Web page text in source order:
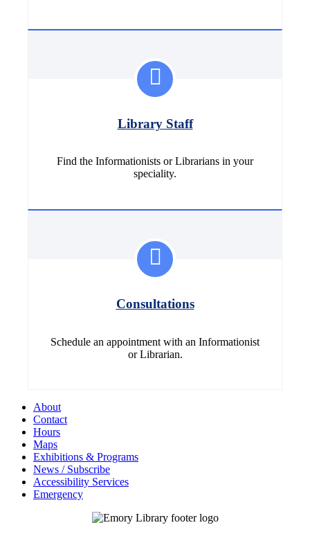
Library Staff
Find the Informationists or Librarians in your
speciality.
Consultations
Schedule an appointment with an Informationist
or Librarian.
About
Contact
Hours
Maps
Exhibitions & Programs
News / Subscribe
Accessibility Services
Emergency